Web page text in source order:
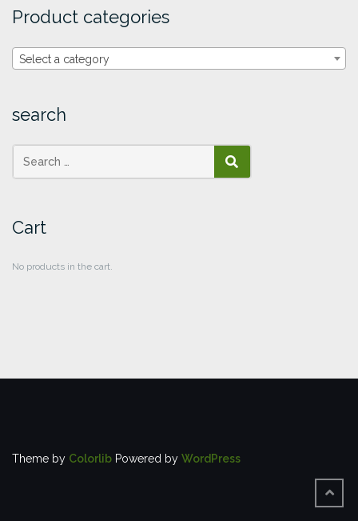
Product categories
Select a category
search
SEARCH
Cart
No products in the cart.
Theme by Colorlib Powered by WordPress